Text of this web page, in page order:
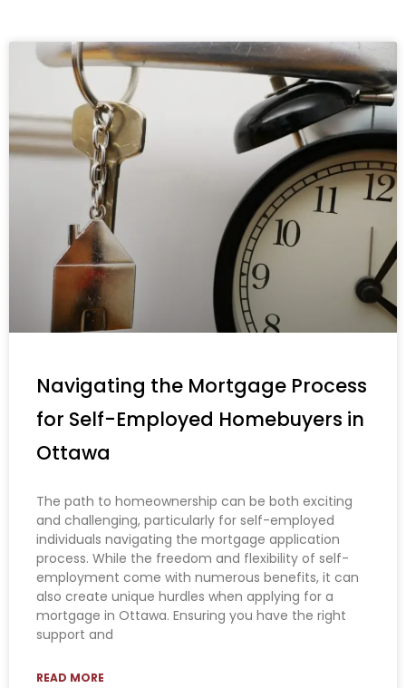
Navigating the Mortgage Process
for Self-Employed Homebuyers in
Ottawa
The path to homeownership can be both exciting
and challenging, particularly for self-employed
individuals navigating the mortgage application
process. While the freedom and flexibility of self-
employment come with numerous benefits, it can
also create unique hurdles when applying for a
mortgage in Ottawa. Ensuring you have the right
support and
READ MORE